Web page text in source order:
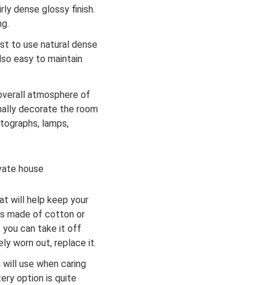
dense glossy finish.
to use natural dense
easy to maintain
atmosphere of
decorate the room
lamps,
house
will help keep your
made of cotton or
you can take it off
worn out, replace it.
use when caring
option is quite